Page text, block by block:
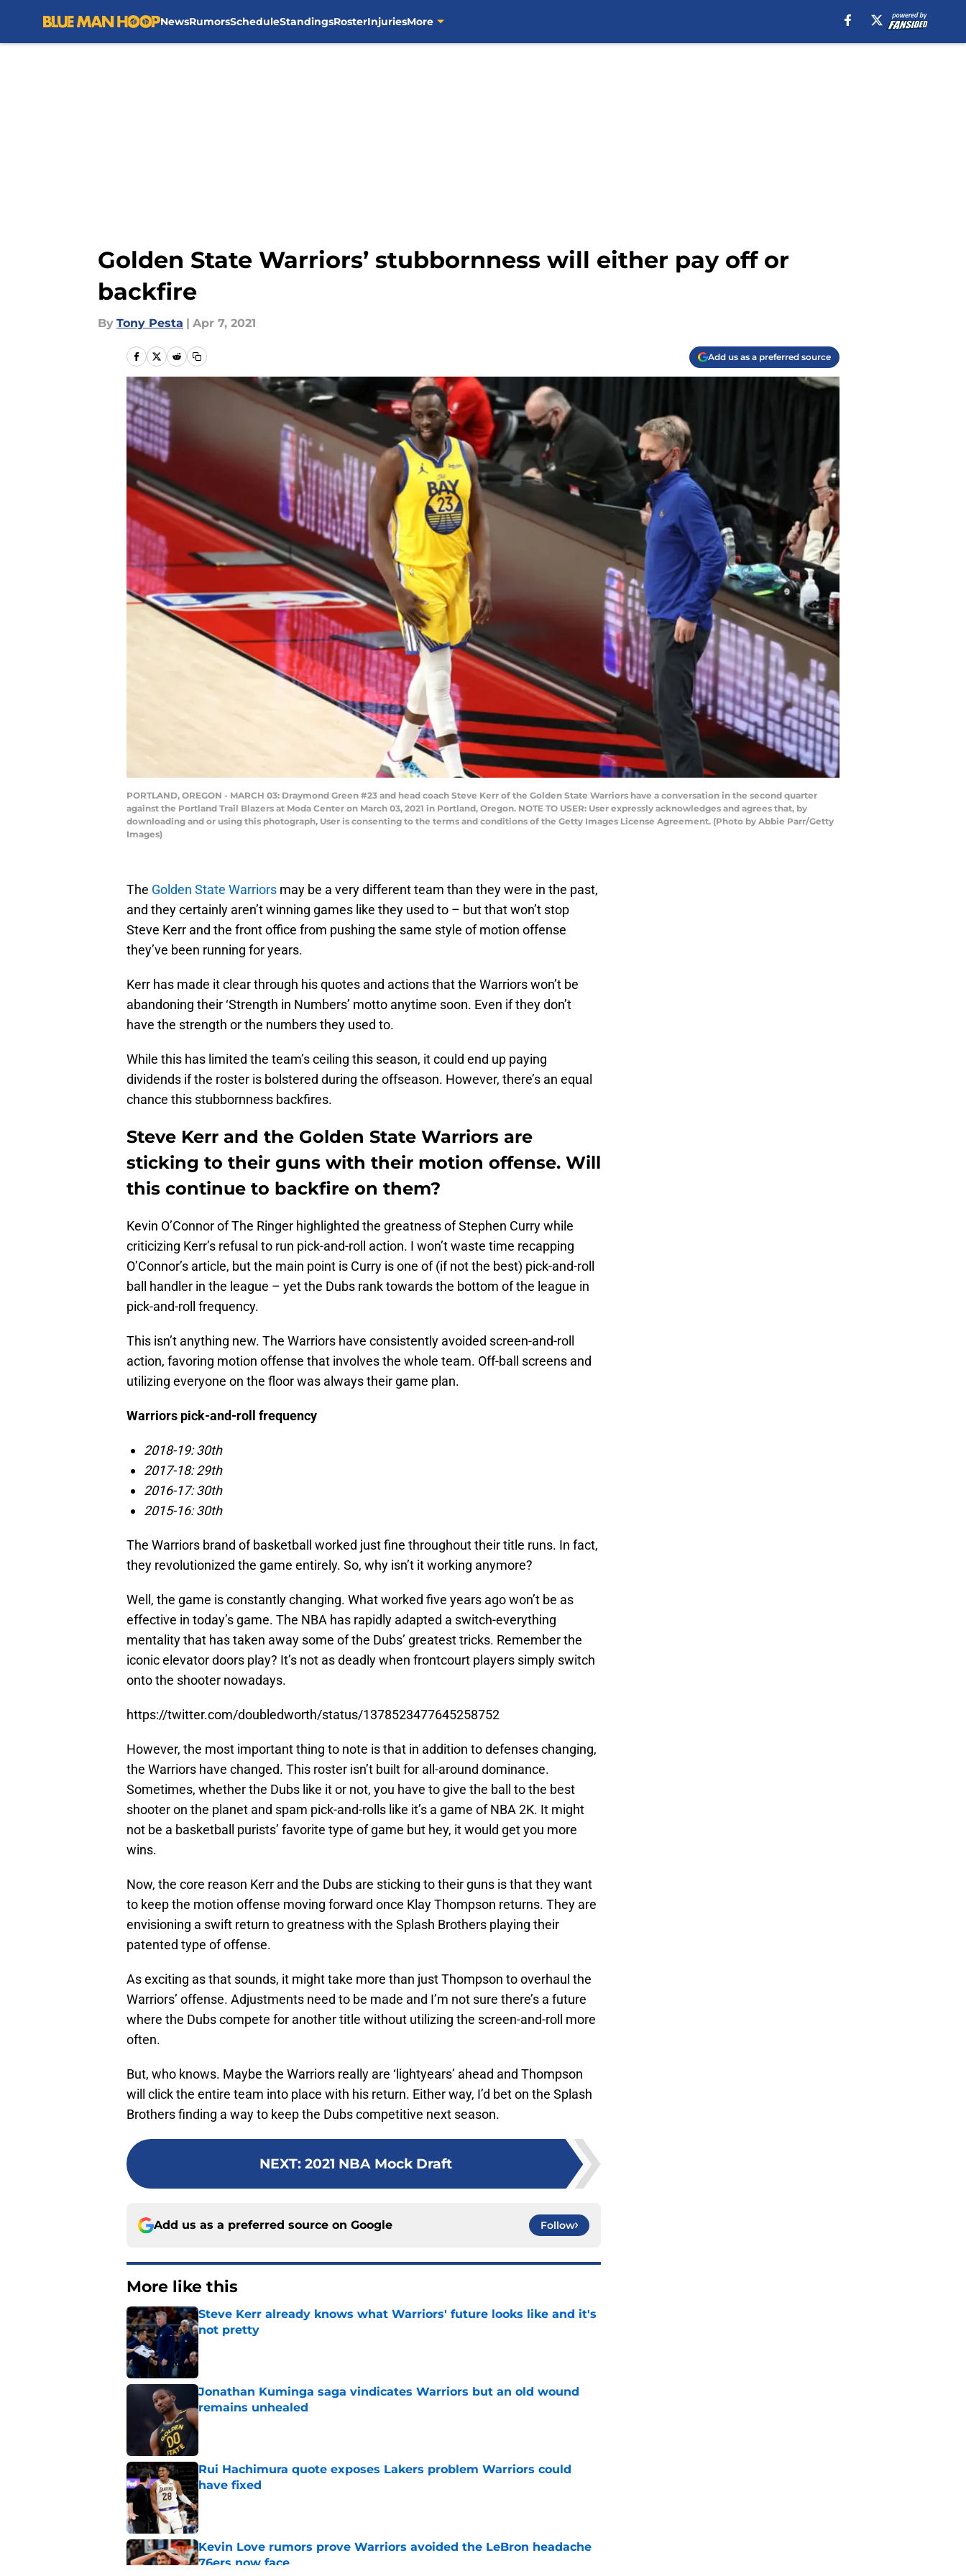
NewsRumorsScheduleStandingsRosterInjuriesMore
Golden State Warriors’ stubbornness will either pay off or
backfire
By Tony Pesta | Apr 7, 2021
Add us as a preferred source
PORTLAND, OREGON - MARCH 03: Draymond Green #23 and head coach Steve Kerr of the Golden State Warriors have a conversation in the second quarter
against the Portland Trail Blazers at Moda Center on March 03, 2021 in Portland, Oregon. NOTE TO USER: User expressly acknowledges and agrees that, by
downloading and or using this photograph, User is consenting to the terms and conditions of the Getty Images License Agreement. (Photo by Abbie Parr/Getty
Images)
The Golden State Warriors may be a very different team than they were in the past,
and they certainly aren’t winning games like they used to – but that won’t stop
Steve Kerr and the front office from pushing the same style of motion offense
they’ve been running for years.
Kerr has made it clear through his quotes and actions that the Warriors won’t be
abandoning their ‘Strength in Numbers’ motto anytime soon. Even if they don’t
have the strength or the numbers they used to.
While this has limited the team’s ceiling this season, it could end up paying
dividends if the roster is bolstered during the offseason. However, there’s an equal
chance this stubbornness backfires.
Steve Kerr and the Golden State Warriors are
sticking to their guns with their motion offense. Will
this continue to backfire on them?
Kevin O’Connor of The Ringer highlighted the greatness of Stephen Curry while
criticizing Kerr’s refusal to run pick-and-roll action. I won’t waste time recapping
O’Connor’s article, but the main point is Curry is one of (if not the best) pick-and-roll
ball handler in the league – yet the Dubs rank towards the bottom of the league in
pick-and-roll frequency.
This isn’t anything new. The Warriors have consistently avoided screen-and-roll
action, favoring motion offense that involves the whole team. Off-ball screens and
utilizing everyone on the floor was always their game plan.
Warriors pick-and-roll frequency
2018-19: 30th
2017-18: 29th
2016-17: 30th
2015-16: 30th
The Warriors brand of basketball worked just fine throughout their title runs. In fact,
they revolutionized the game entirely. So, why isn’t it working anymore?
Well, the game is constantly changing. What worked five years ago won’t be as
effective in today’s game. The NBA has rapidly adapted a switch-everything
mentality that has taken away some of the Dubs’ greatest tricks. Remember the
iconic elevator doors play? It’s not as deadly when frontcourt players simply switch
onto the shooter nowadays.
https://twitter.com/doubledworth/status/1378523477645258752
However, the most important thing to note is that in addition to defenses changing,
the Warriors have changed. This roster isn’t built for all-around dominance.
Sometimes, whether the Dubs like it or not, you have to give the ball to the best
shooter on the planet and spam pick-and-rolls like it’s a game of NBA 2K. It might
not be a basketball purists’ favorite type of game but hey, it would get you more
wins.
Now, the core reason Kerr and the Dubs are sticking to their guns is that they want
to keep the motion offense moving forward once Klay Thompson returns. They are
envisioning a swift return to greatness with the Splash Brothers playing their
patented type of offense.
As exciting as that sounds, it might take more than just Thompson to overhaul the
Warriors’ offense. Adjustments need to be made and I’m not sure there’s a future
where the Dubs compete for another title without utilizing the screen-and-roll more
often.
But, who knows. Maybe the Warriors really are ‘lightyears’ ahead and Thompson
will click the entire team into place with his return. Either way, I’d bet on the Splash
Brothers finding a way to keep the Dubs competitive next season.
NEXT: 2021 NBA Mock Draft
Add us as a preferred source on Google Follow
More like this
Steve Kerr already knows what Warriors' future looks like and it's
not pretty
Published by on Invalid Date
Jonathan Kuminga saga vindicates Warriors but an old wound
remains unhealed
Published by on Invalid Date
Rui Hachimura quote exposes Lakers problem Warriors could
have fixed
Published by on Invalid Date
Kevin Love rumors prove Warriors avoided the LeBron headache
76ers now face